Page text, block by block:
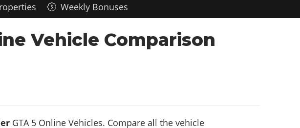
Weekly Bonuses
Vehicle Comparison
GTA 5 Online Vehicles. Compare all the vehicle